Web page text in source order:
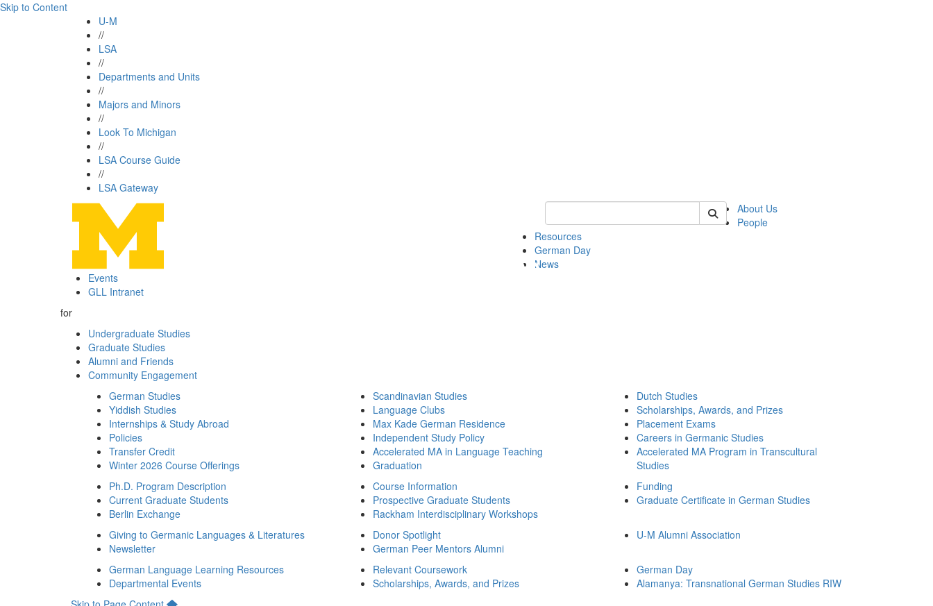
Skip to Content
U-M
//
LSA
//
Departments and Units
//
Majors and Minors
//
Look To Michigan
//
LSA Course Guide
//
LSA Gateway
Keyword Search of german
About Us
People
Resources
German Day
News
Events
GLL Intranet
for
Undergraduate Studies
Graduate Studies
Alumni and Friends
Community Engagement
German Studies
Yiddish Studies
Internships & Study Abroad
Policies
Transfer Credit
Winter 2026 Course Offerings
Scandinavian Studies
Language Clubs
Max Kade German Residence
Independent Study Policy
Accelerated MA in Language Teaching
Graduation
Dutch Studies
Scholarships, Awards, and Prizes
Placement Exams
Careers in Germanic Studies
Accelerated MA Program in Transcultural
Studies
Ph.D. Program Description
Current Graduate Students
Berlin Exchange
Course Information
Prospective Graduate Students
Rackham Interdisciplinary Workshops
Funding
Graduate Certificate in German Studies
Giving to Germanic Languages & Literatures
Newsletter
Donor Spotlight
German Peer Mentors Alumni
U-M Alumni Association
German Language Learning Resources
Departmental Events
Relevant Coursework
Scholarships, Awards, and Prizes
German Day
Alamanya: Transnational German Studies RIW